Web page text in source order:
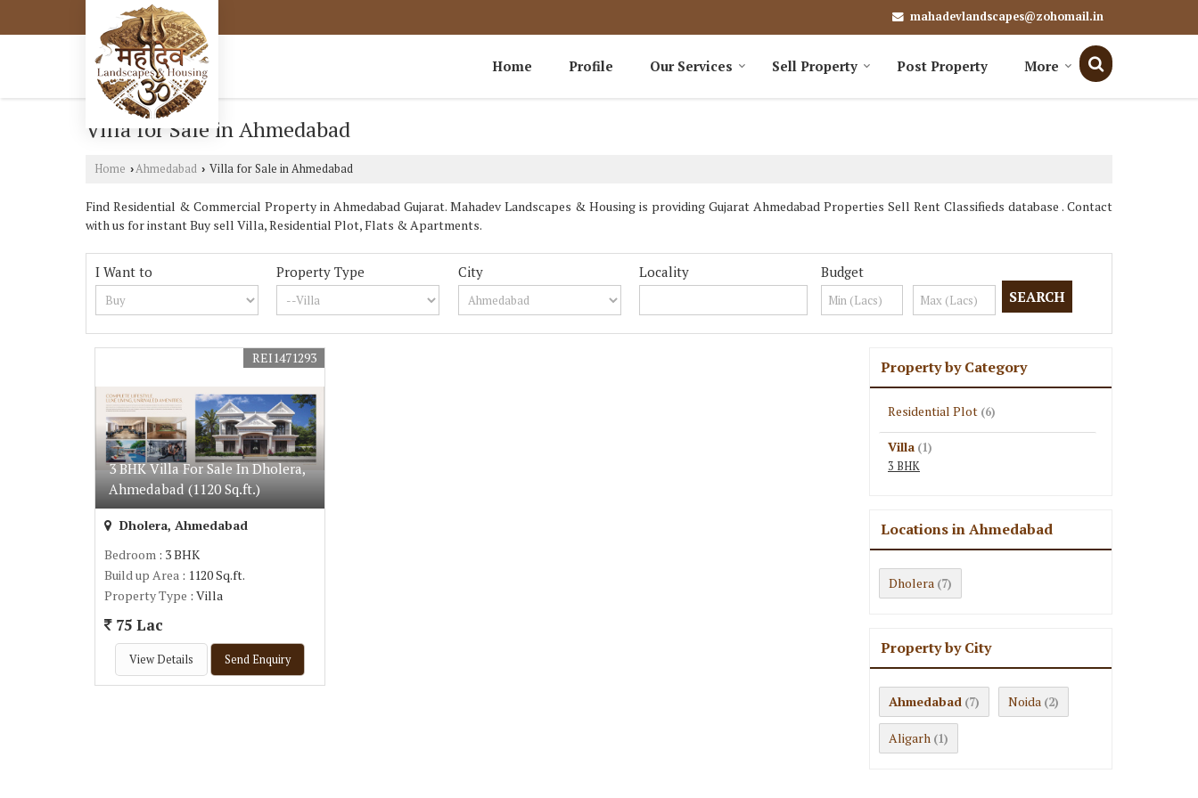
mahadevlandscapes@zohomail.in
Home Profile Our Services Sell Property Post Property More
Villa for Sale in Ahmedabad
Home ›Ahmedabad › Villa for Sale in Ahmedabad
Find Residential & Commercial Property in Ahmedabad Gujarat. Mahadev Landscapes & Housing is providing Gujarat Ahmedabad Properties Sell Rent Classifieds database . Contact
with us for instant Buy sell Villa, Residential Plot, Flats & Apartments.
I Want to Property Type City Locality Budget
3 BHK Villa For Sale In Dholera,
Ahmedabad (1120 Sq.ft.)
REI1471293
Dholera, Ahmedabad
Bedroom : 3 BHK
Build up Area : 1120 Sq.ft.
Property Type : Villa
75 Lac
View Details Send Enquiry
Property by Category
Residential Plot (6)
Villa (1)
3 BHK
Locations in Ahmedabad
Dholera (7)
Property by City
Ahmedabad (7) Noida (2)
Aligarh (1)